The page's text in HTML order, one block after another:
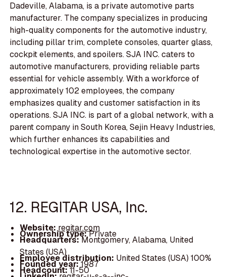
Dadeville, Alabama, is a private automotive parts
manufacturer. The company specializes in producing
high-quality components for the automotive industry,
including pillar trim, complete consoles, quarter glass,
cockpit elements, and spoilers. SJA INC. caters to
automotive manufacturers, providing reliable parts
essential for vehicle assembly. With a workforce of
approximately 102 employees, the company
emphasizes quality and customer satisfaction in its
operations. SJA INC. is part of a global network, with a
parent company in South Korea, Sejin Heavy Industries,
which further enhances its capabilities and
technological expertise in the automotive sector.
12. REGITAR USA, Inc.
Website:regitar.com
Ownership type:Private
Headquarters:Montgomery, Alabama, United
States (USA)
Employee distribution: United States (USA) 100%
Founded year:1987
Headcount:11-50